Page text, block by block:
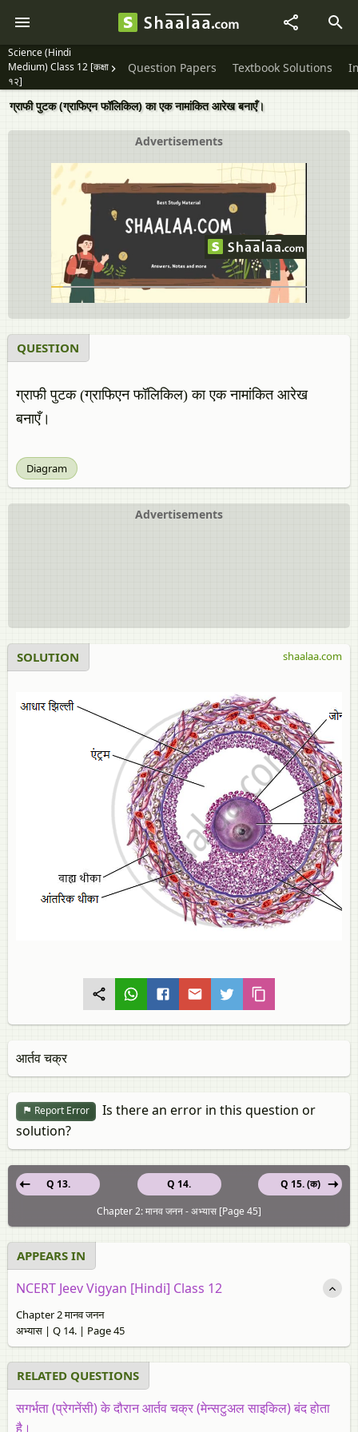
Science (Hindi
Medium) Class 12 [कक्षा
१२]
Question Papers Textbook Solutions
ग्राफी पुटक (ग्राफिएन फॉलिकिल) का एक नामांकित आरेख बनाएँ।
Advertisements
QUESTION
ग्राफी पुटक (ग्राफिएन फॉलिकिल) का एक नामांकित आरेख
बनाएँ।
Diagram
Advertisements
SOLUTION shaalaa.com
आर्तव चक्र
Report Error
Is there an error in this question or
solution?
Q 14.
Q 13.
Q 15. (क)
Chapter 2: मानव जनन - अभ्यास [Page 45]
APPEARS IN
NCERT Jeev Vigyan [Hindi] Class 12
Chapter 2 मानव जनन
अभ्यास | Q 14. | Page 45
RELATED QUESTIONS
सगर्भता (प्रेगनेंसी) के दौरान आर्तव चक्र (मेन्सटुअल साइकिल) बंद होता
है।